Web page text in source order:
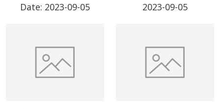
Date: 2023-09-05
2023-09-05